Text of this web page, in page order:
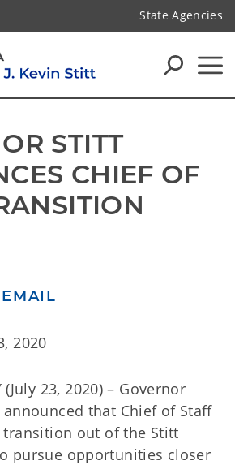
State Agencies
STITT
CHIEF OF
EMAIL
2020
(July 23, 2020) – Governor
that Chief of Staff
transition out of the Stitt
pursue opportunities closer